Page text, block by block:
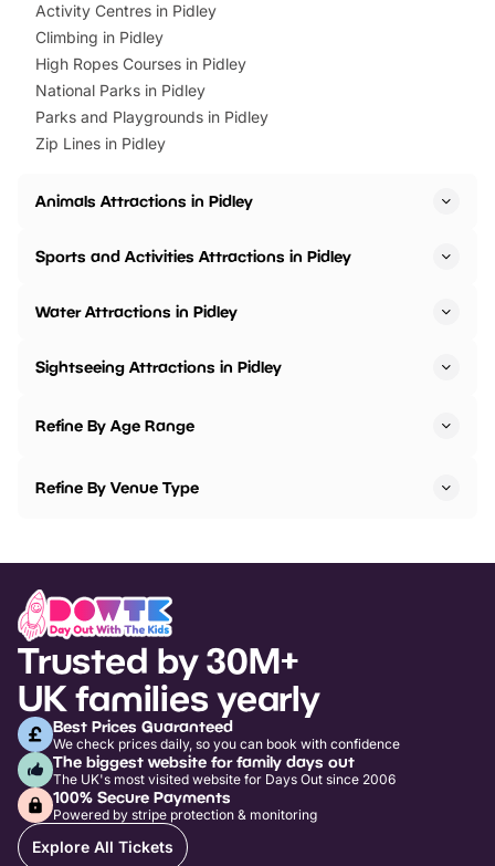
Activity Centres in Pidley
Climbing in Pidley
High Ropes Courses in Pidley
National Parks in Pidley
Parks and Playgrounds in Pidley
Zip Lines in Pidley
Animals Attractions in Pidley
Sports and Activities Attractions in Pidley
Water Attractions in Pidley
Sightseeing Attractions in Pidley
Refine By Age Range
Refine By Venue Type
Trusted by 30M+
UK families yearly
Best Prices Guaranteed
We check prices daily, so you can book with confidence
The biggest website for family days out
The UK's most visited website for Days Out since 2006
100% Secure Payments
Powered by stripe protection & monitoring
Explore All Tickets